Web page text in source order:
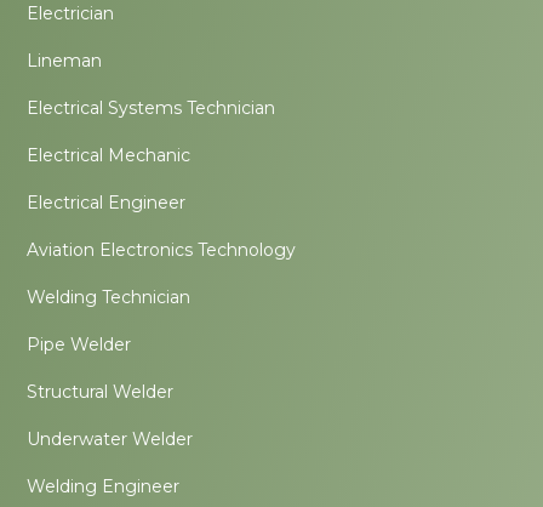
Electrician
Lineman
Electrical Systems Technician
Electrical Mechanic
Electrical Engineer
Aviation Electronics Technology
Welding Technician
Pipe Welder
Structural Welder
Underwater Welder
Welding Engineer